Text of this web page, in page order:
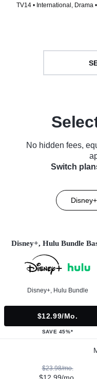
TV14 • International, Drama
No hidden fees,
Switch
Disney+, Hulu Bundle
Disney+, Hulu Bundle
$12.99/mo.
SAVE 45%*
$23.98/mo.